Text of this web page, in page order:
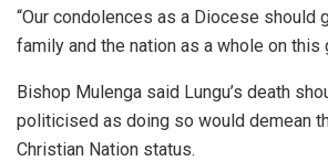
“Our condolences as a Diocese should
family and the nation as a whole on this
Bishop Mulenga said Lungu’s death
politicised as doing so would demean
Christian Nation status.